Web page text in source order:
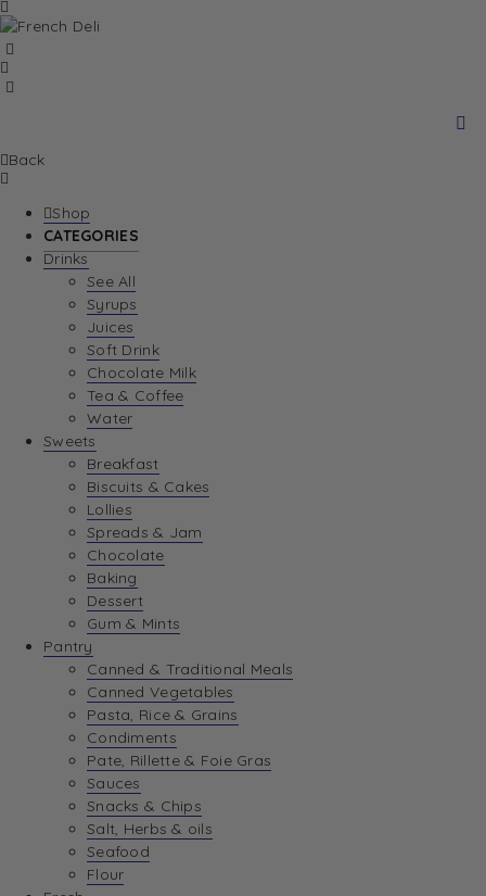
Back
Shop
CATEGORIES
Drinks
See All
Syrups
Juices
Soft Drink
Chocolate Milk
Tea & Coffee
Water
Sweets
Breakfast
Biscuits & Cakes
Lollies
Spreads & Jam
Chocolate
Baking
Dessert
Gum & Mints
Pantry
Canned & Traditional Meals
Canned Vegetables
Pasta, Rice & Grains
Condiments
Pate, Rillette & Foie Gras
Sauces
Snacks & Chips
Salt, Herbs & oils
Seafood
Flour